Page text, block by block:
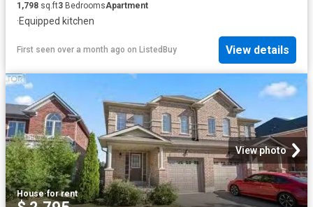
1,798 sq.ft3 BedroomsApartment
·Equipped kitchen
First seen over a month ago on ListedBuy View details
View photo
House·for rent